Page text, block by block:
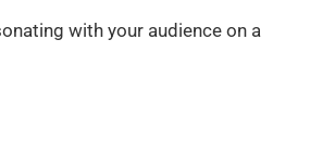
with your audience on a